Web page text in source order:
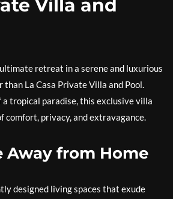
Villa and
retreat in a serene and luxurious
La Casa Private Villa and Pool.
tropical paradise, this exclusive villa
comfort, privacy, and extravagance.
Away from Home
designed living spaces that exude